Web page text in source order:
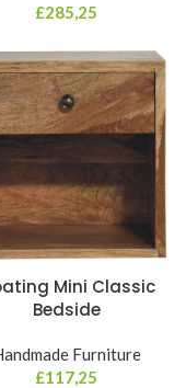
£285,25
Mini Classic
Bedside
Furniture
£117,25